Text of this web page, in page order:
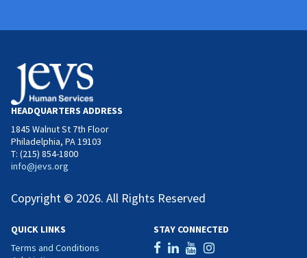
HEADQUARTERS ADDRESS
1845 Walnut St 7th Floor
Philadelphia, PA 19103
T: (215) 854-1800
info@jevs.org
Copyright © 2026. All Rights Reserved
QUICK LINKS
Terms and Conditions
STAY CONNECTED